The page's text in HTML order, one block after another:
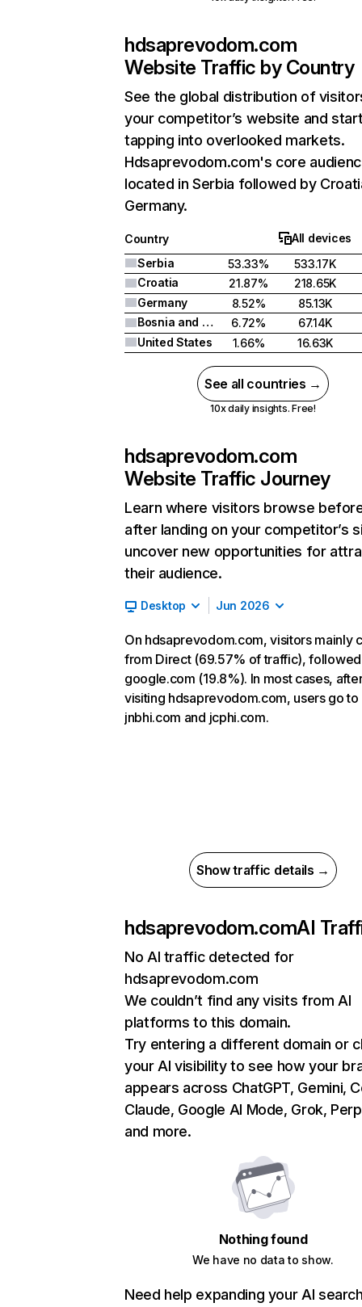
hdsaprevodom.com
Website Traffic by Country
See the global distribution of
your competitor’s website and
tapping into overlooked markets.
Hdsaprevodom.com's core
located in Serbia followed by
Germany.
Country
All devices
Serbia
53.33%
533.17K
Croatia
21.87%
218.65K
Germany
8.52%
85.13K
Bosnia and Herzegovina
6.72%
67.14K
United States
1.66% 16.63K
See all countries →
10x daily insights. Free!
hdsaprevodom.com
Website Traffic Journey
Learn where visitors browse
after landing on your competitor’s
uncover new opportunities for
their audience.
Desktop Jun 2026
On hdsaprevodom.com, visitors mainly
from Direct (69.57% of traffic),
google.com (19.8%). In most cases,
visiting hdsaprevodom.com, users go to
jnbhi.com and jcphi.com.
Show traffic details →
hdsaprevodom.comAI
No AI traffic detected for
hdsaprevodom.com
We couldn’t find any visits from AI
platforms to this domain.
Try entering a different domain or
your AI visibility to see how your
appears across ChatGPT, Gemini,
Claude, Google AI Mode, Grok,
and more.
Nothing found
We have no data to show.
Need help expanding your AI